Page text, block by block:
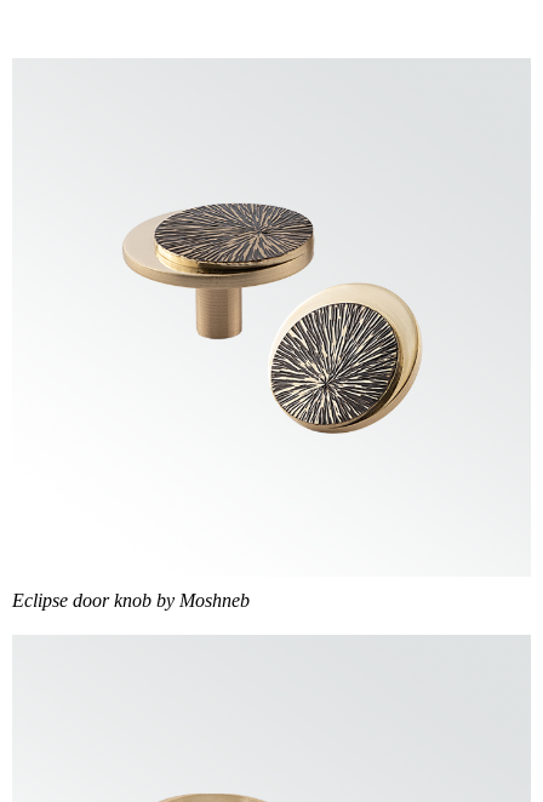
Eclipse door knob by Moshneb